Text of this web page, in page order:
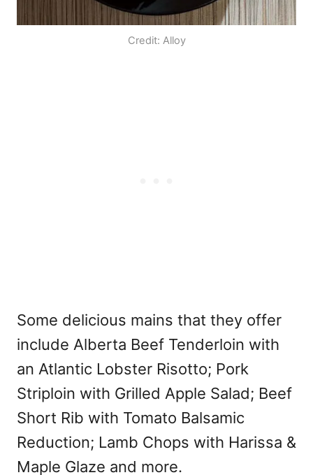
Credit: Alloy
Some delicious mains that they offer
include Alberta Beef Tenderloin with
an Atlantic Lobster Risotto; Pork
Striploin with Grilled Apple Salad; Beef
Short Rib with Tomato Balsamic
Reduction; Lamb Chops with Harissa &
Maple Glaze and more.